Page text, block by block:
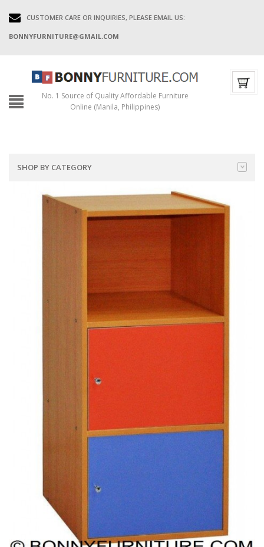
CUSTOMER CARE OR INQUIRIES, PLEASE EMAIL US:
BONNYFURNITURE@GMAIL.COM
No. 1 Source of Quality Affordable Furniture
Online (Manila, Philippines)
SHOP BY CATEGORY